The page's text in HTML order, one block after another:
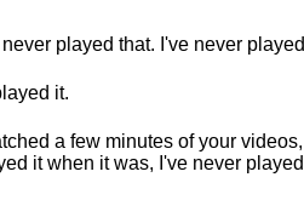
played that. I've never
it.
a few minutes of your
it when it was, I've never